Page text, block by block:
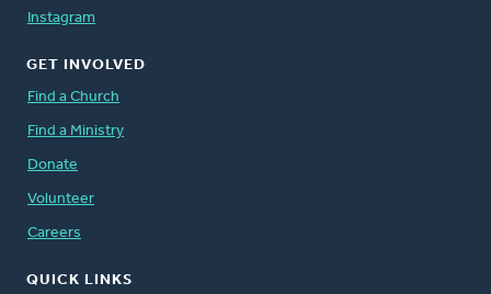
Instagram
GET INVOLVED
Find a Church
Find a Ministry
Donate
Volunteer
Careers
QUICK LINKS